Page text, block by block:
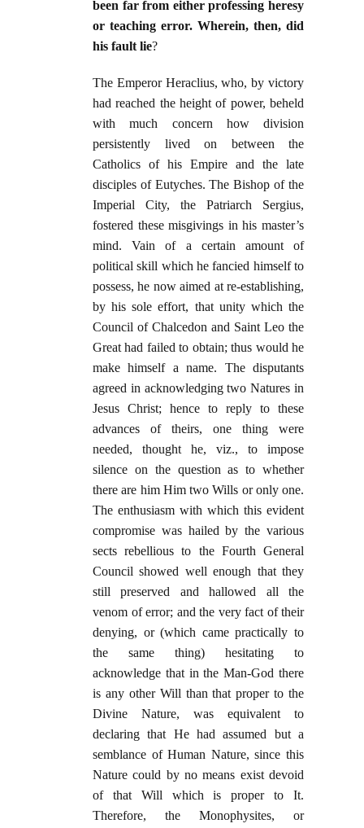
been far from either professing heresy
or teaching error. Wherein, then, did
his fault lie?
The Emperor Heraclius, who, by victory
had reached the height of power, beheld
with much concern how division
persistently lived on between the
Catholics of his Empire and the late
disciples of Eutyches. The Bishop of the
Imperial City, the Patriarch Sergius,
fostered these misgivings in his master’s
mind. Vain of a certain amount of
political skill which he fancied himself to
possess, he now aimed at re-establishing,
by his sole effort, that unity which the
Council of Chalcedon and Saint Leo the
Great had failed to obtain; thus would he
make himself a name. The disputants
agreed in acknowledging two Natures in
Jesus Christ; hence to reply to these
advances of theirs, one thing were
needed, thought he, viz., to impose
silence on the question as to whether
there are him Him two Wills or only one.
The enthusiasm with which this evident
compromise was hailed by the various
sects rebellious to the Fourth General
Council showed well enough that they
still preserved and hallowed all the
venom of error; and the very fact of their
denying, or (which came practically to
the same thing) hesitating to
acknowledge that in the Man-God there
is any other Will than that proper to the
Divine Nature, was equivalent to
declaring that He had assumed but a
semblance of Human Nature, since this
Nature could by no means exist devoid
of that Will which is proper to It.
Therefore, the Monophysites, or